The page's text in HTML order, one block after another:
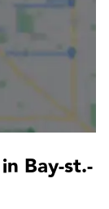
Bay-st.-